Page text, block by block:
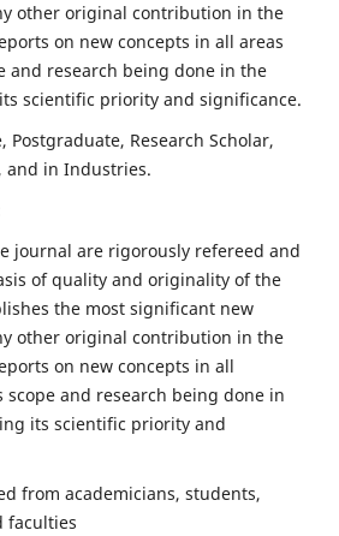
other original contribution in the
on new concepts in all areas
and research being done in the
scientific priority and significance.
Postgraduate, Research Scholar,
and in Industries.
journal are rigorously refereed and
of quality and originality of the
the most significant new
other original contribution in the
on new concepts in all
and research being done in
its scientific priority and
from academicians, students,
faculties